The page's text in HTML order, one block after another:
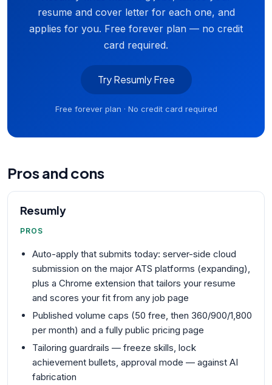
resume and cover letter for each one, and
applies for you. Free forever plan — no credit
card required.
Try Resumly Free
Free forever plan · No credit card required
Pros and cons
Resumly
PROS
Auto-apply that submits today: server-side cloud
submission on the major ATS platforms (expanding),
plus a Chrome extension that tailors your resume
and scores your fit from any job page
Published volume caps (50 free, then 360/900/1,800
per month) and a fully public pricing page
Tailoring guardrails — freeze skills, lock
achievement bullets, approval mode — against AI
fabrication